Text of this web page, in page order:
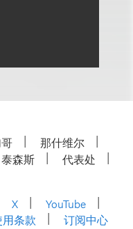
那什维尔
泰森斯
代表处
X
YouTube
条款 订阅中心